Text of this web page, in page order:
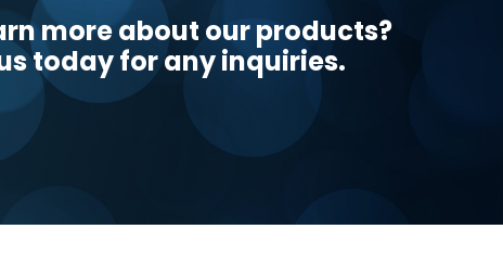
more about our products?
today for any inquiries.